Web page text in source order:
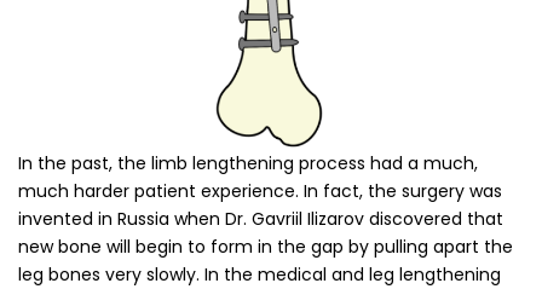
In the past, the limb lengthening process had a much,
much harder patient experience. In fact, the surgery was
invented in Russia when Dr. Gavriil Ilizarov discovered that
new bone will begin to form in the gap by pulling apart the
leg bones very slowly. In the medical and leg lengthening